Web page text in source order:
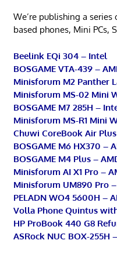
We’re publishing a
based phones, Mini PCs,
Beelink EQi 304 – Intel
BOSGAME VTA-439 –
Minisforum M2 Panther
Minisforum MS-02 Mini
BOSGAME M7 285H –
Minisforum MS-R1 Mini
Chuwi CoreBook Air
BOSGAME M6 HX370 –
BOSGAME M4 Plus –
Minisforum AI X1 Pro –
Minisforum UM890 Pro
PELADN WO4 5600H –
Volla Phone Quintus
HP ProBook 440 G8
ASRock NUC BOX-255H